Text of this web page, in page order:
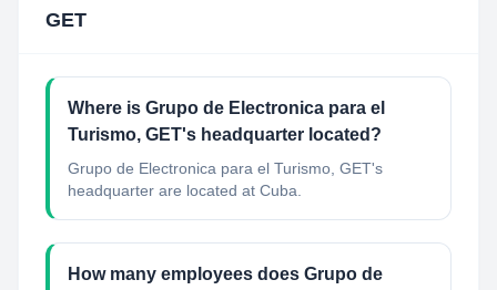
GET
Where is Grupo de Electronica para el
Turismo, GET's headquarter located?
Grupo de Electronica para el Turismo, GET's
headquarter are located at Cuba.
How many employees does Grupo de